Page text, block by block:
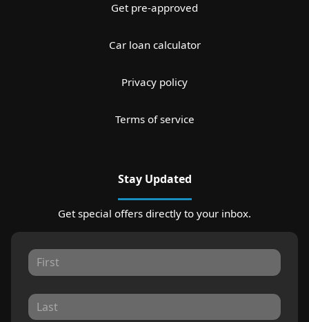
Get pre-approved
Car loan calculator
Privacy policy
Terms of service
Stay Updated
Get special offers directly to your inbox.